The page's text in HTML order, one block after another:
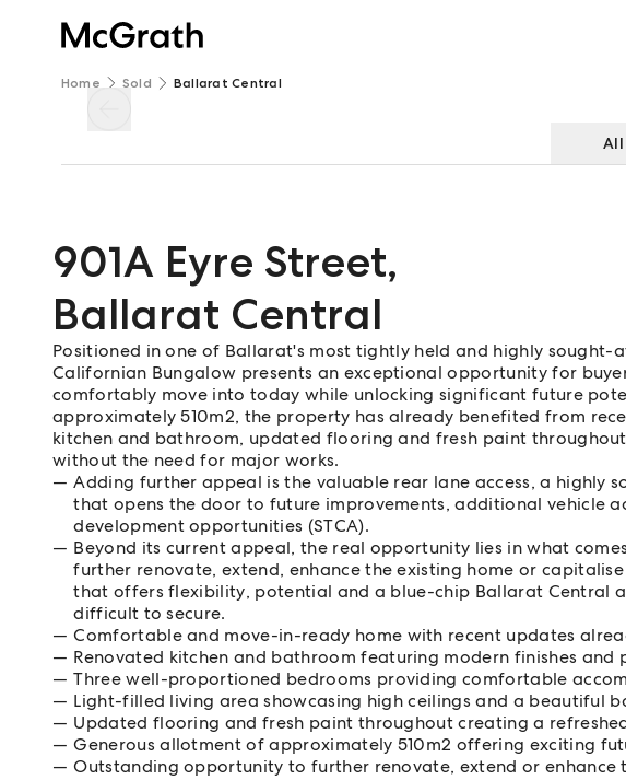
Home Sold Ballarat Central
All
901A Eyre Street,
Ballarat Central
Positioned in one of Ballarat's most tightly held and highly
Californian Bungalow presents an exceptional opportunity for
comfortably move into today while unlocking significant future
approximately 510m2, the property has already benefited from
kitchen and bathroom, updated flooring and fresh paint
without the need for major works.
Adding further appeal is the valuable rear lane access, a highly
that opens the door to future improvements, additional vehicle
development opportunities (STCA).
Beyond its current appeal, the real opportunity lies in what
further renovate, extend, enhance the existing home or
that offers flexibility, potential and a blue-chip Ballarat Central
difficult to secure.
Comfortable and move-in-ready home with recent updates
Renovated kitchen and bathroom featuring modern finishes
Three well-proportioned bedrooms providing comfortable
Light-filled living area showcasing high ceilings and a beautiful
Updated flooring and fresh paint throughout creating a
Generous allotment of approximately 510m2 offering exciting
Outstanding opportunity to further renovate, extend or enhance